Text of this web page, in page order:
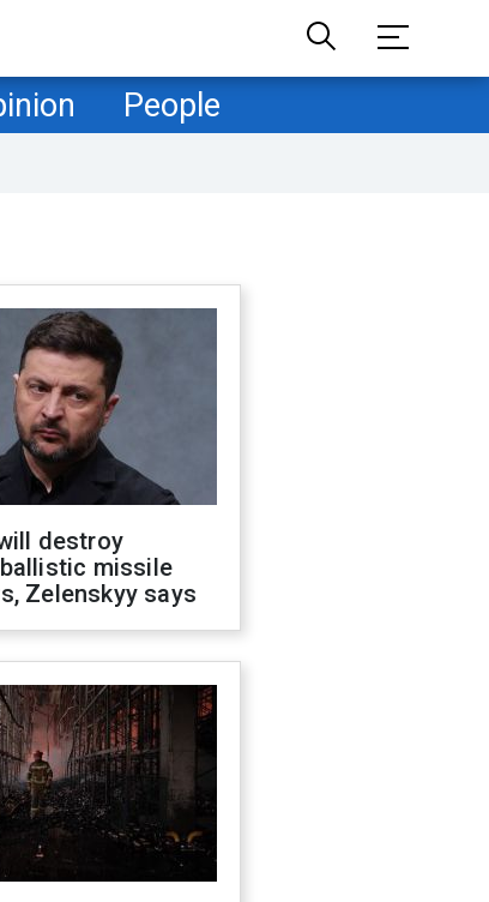
People
destroy
missile
Zelenskyy says